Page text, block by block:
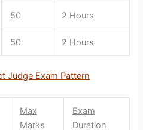
50 2 Hours
50 2 Hours
Judge Exam Pattern
Max
Marks
Exam
Duration